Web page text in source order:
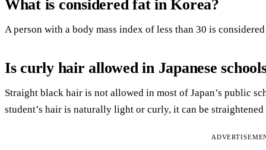
What is considered fat in Korea?
A person with a body mass index of less than 30 is
Is curly hair allowed in Japanese
Straight black hair is not allowed in most of Japan’s public
student’s hair is naturally light or curly, it can be